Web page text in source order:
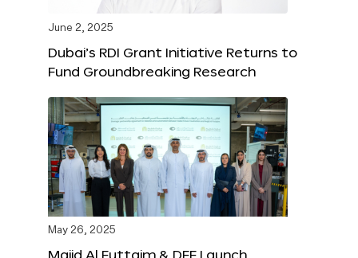
June 2, 2025
Dubai’s RDI Grant Initiative Returns to
Fund Groundbreaking Research
May 26, 2025
Majid Al Futtaim & DFF Launch